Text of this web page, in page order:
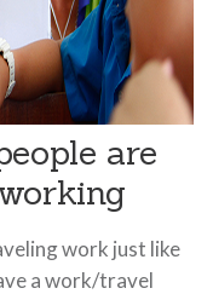
are
work just like
a work/travel